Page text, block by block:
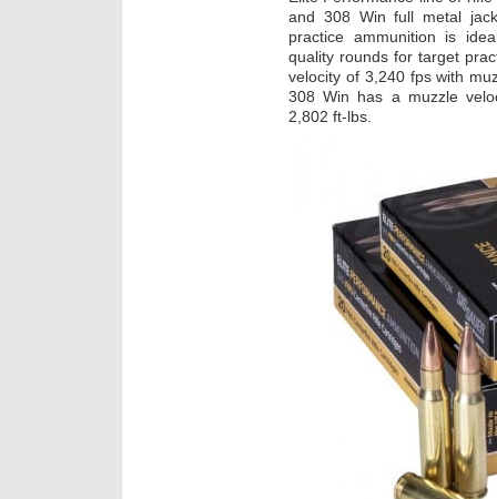
and 308 Win full metal
practice ammunition is
quality rounds for target
velocity of 3,240 fps with
308 Win has a muzzle
2,802 ft-lbs.